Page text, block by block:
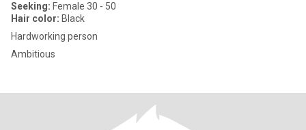
Seeking: Female 30 - 50
Hair color: Black
Hardworking person
Ambitious